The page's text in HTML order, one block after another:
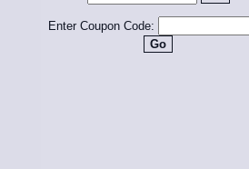
Enter Coupon Code: